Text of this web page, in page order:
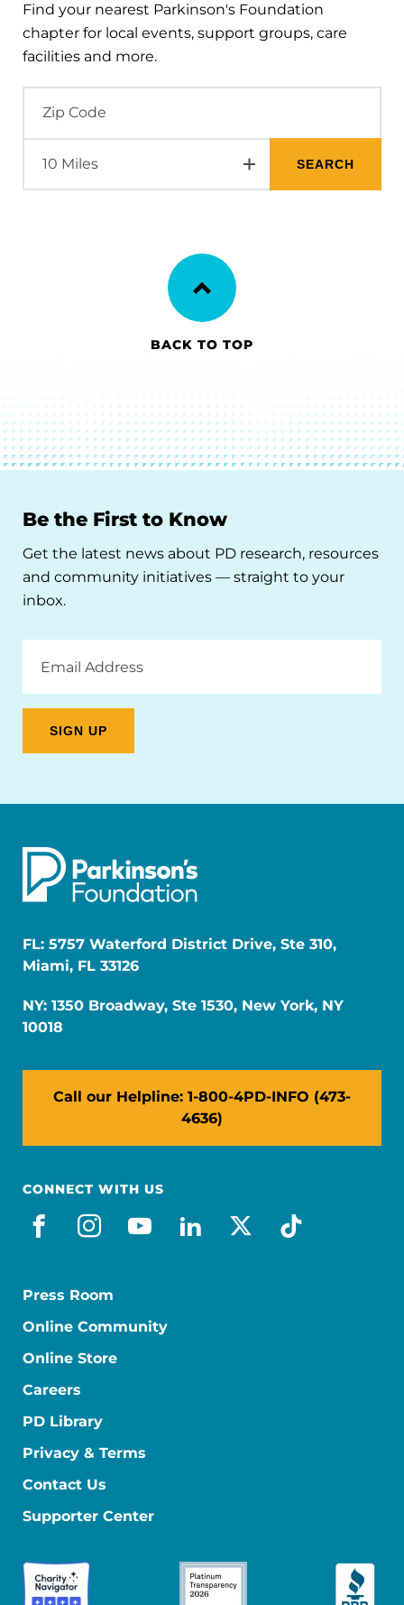
Find your nearest Parkinson's Foundation
chapter for local events, support groups, care
facilities and more.
BACK TO TOP
Be the First to Know
Get the latest news about PD research, resources
and community initiatives — straight to your
inbox.
Address
FL: 5757 Waterford District Drive, Ste 310,
Miami, FL 33126
NY: 1350 Broadway, Ste 1530, New York, NY
10018
Call our Helpline: 1-800-4PD-INFO (473-
4636)
CONNECT WITH US
facebook
instagram
youtube
linkedin
x-socialtiktok
Press Room
Online Community
Online Store
Careers
PD Library
Privacy & Terms
Contact Us
Supporter Center